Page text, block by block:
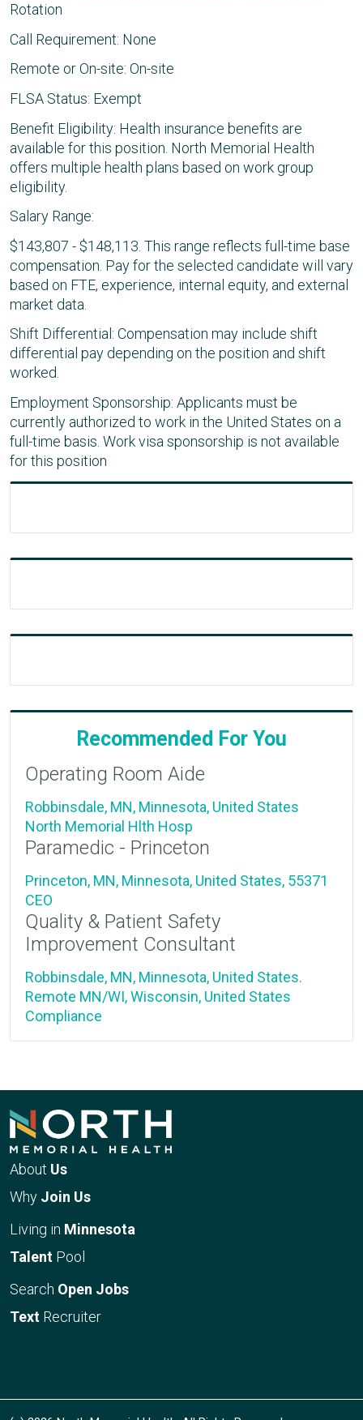
Rotation
Call Requirement: None
Remote or On-site: On-site
FLSA Status: Exempt
Benefit Eligibility: Health insurance benefits are
available for this position. North Memorial Health
offers multiple health plans based on work group
eligibility.
Salary Range:
$143,807 - $148,113. This range reflects full-time base
compensation. Pay for the selected candidate will vary
based on FTE, experience, internal equity, and external
market data.
Shift Differential: Compensation may include shift
differential pay depending on the position and shift
worked.
Employment Sponsorship: Applicants must be
currently authorized to work in the United States on a
full-time basis. Work visa sponsorship is not available
for this position
Recommended For You
Operating Room Aide
Robbinsdale, MN, Minnesota, United States
North Memorial Hlth Hosp
Paramedic - Princeton
Princeton, MN, Minnesota, United States, 55371
CEO
Quality & Patient Safety
Improvement Consultant
Robbinsdale, MN, Minnesota, United States.
Remote MN/WI, Wisconsin, United States
Compliance
About Us
Why Join Us
Living in Minnesota
Talent Pool
Search Open Jobs
Text Recruiter